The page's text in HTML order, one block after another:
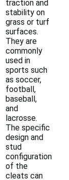
traction and
stability on
grass or turf
surfaces.
They are
commonly
used in
sports such
as soccer,
football,
baseball,
and
lacrosse.
The specific
design and
stud
configuration
of the
cleats can